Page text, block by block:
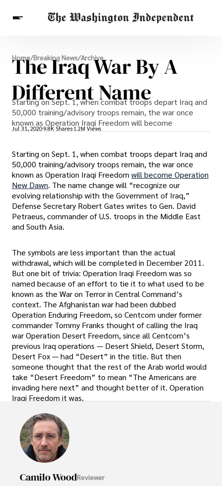
Breaking News
Finance
Celebrities
Entertainment
Crypto
Health
Others
Home/Breaking News/Archive
The Iraq War By A
Different Name
Starting on Sept. 1, when combat troops depart Iraq and
50,000 training/advisory troops remain, the war once
known as Operation Iraqi Freedom will become
Jul 31, 2020 9.8K Shares 1.2M Views
Starting on Sept. 1, when combat troops depart Iraq and
50,000 training/advisory troops remain, the war once
known as Operation Iraqi Freedom will become Operation
New Dawn. The name change will “recognize our
evolving relationship with the Government of Iraq,”
Defense Secretary Robert Gates writes to Gen. David
Petraeus, commander of U.S. troops in the Middle East
and South Asia.
The symbols are less important than the actual
withdrawal, which will be completed in December 2011.
But one bit of trivia: Operation Iraqi Freedom was so
named because of an effort to tie it to what used to be
known as the War on Terror in Central Command’s
context. The Afghanistan war had been dubbed
Operation Enduring Freedom, so Centcom under former
commander Tommy Franks thought of calling the Iraq
war Operation Desert Freedom, since all Centcom’s
previous Iraq operations — Desert Shield, Desert Storm,
Desert Fox — had “Desert” in the title. But then
someone thought that the rest of the Arab world would
take “Desert Freedom” to mean “The Americans are
invading here next” and thought better of it. Operation
Iraqi Freedom it was.
Camilo WoodReviewer